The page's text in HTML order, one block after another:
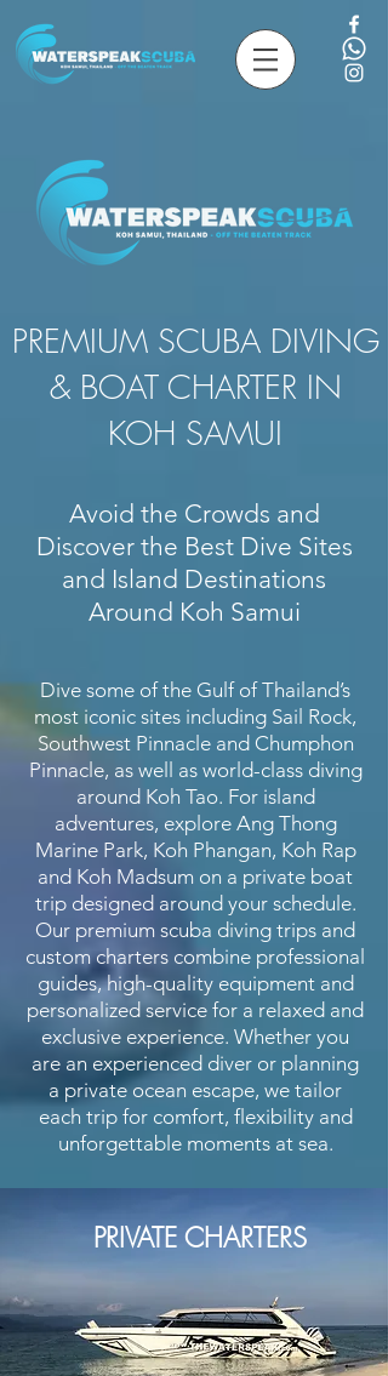
PREMIUM SCUBA DIVING
& BOAT CHARTER IN
KOH SAMUI
Avoid the Crowds and
Discover the Best Dive Sites
and Island Destinations
Around Koh Samui
Dive some of the Gulf of Thailand’s
most iconic sites including Sail Rock,
Southwest Pinnacle and Chumphon
Pinnacle, as well as world-class diving
around Koh Tao. For island
adventures, explore Ang Thong
Marine Park, Koh Phangan, Koh Rap
and Koh Madsum on a private boat
trip designed around your schedule.
Our premium scuba diving trips and
custom charters combine professional
guides, high-quality equipment and
personalized service for a relaxed and
exclusive experience. Whether you
are an experienced diver or planning
a private ocean escape, we tailor
each trip for comfort, flexibility and
unforgettable moments at sea.
PRIVATE CHARTERS